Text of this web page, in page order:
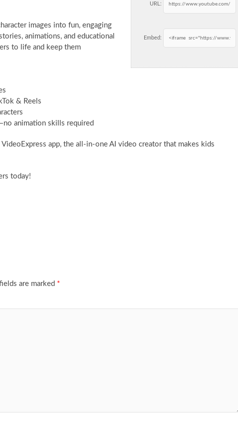
URL:
Embed:
images into fun, engaging
animations, and educational
to life and keep them
& Reels
animation skills required
app, the all-in-one AI video creator that makes kids
today!
are marked *